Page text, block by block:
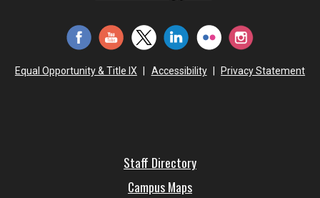
Equal Opportunity & Title IX Accessibility Privacy Statement
Staff Directory
Campus Maps